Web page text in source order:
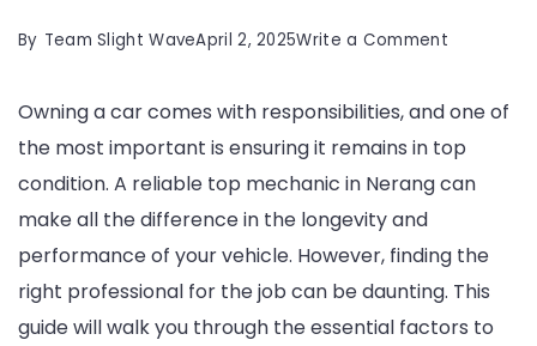
By Team Slight WaveApril 2, 2025Write a Commenton
the
Right
Car
Key
Factors
for
Owning a car comes with responsibilities, and one of
the most important is ensuring it remains in top
condition. A reliable top mechanic in Nerang can
make all the difference in the longevity and
performance of your vehicle. However, finding the
right professional for the job can be daunting. This
guide will walk you through the essential factors to